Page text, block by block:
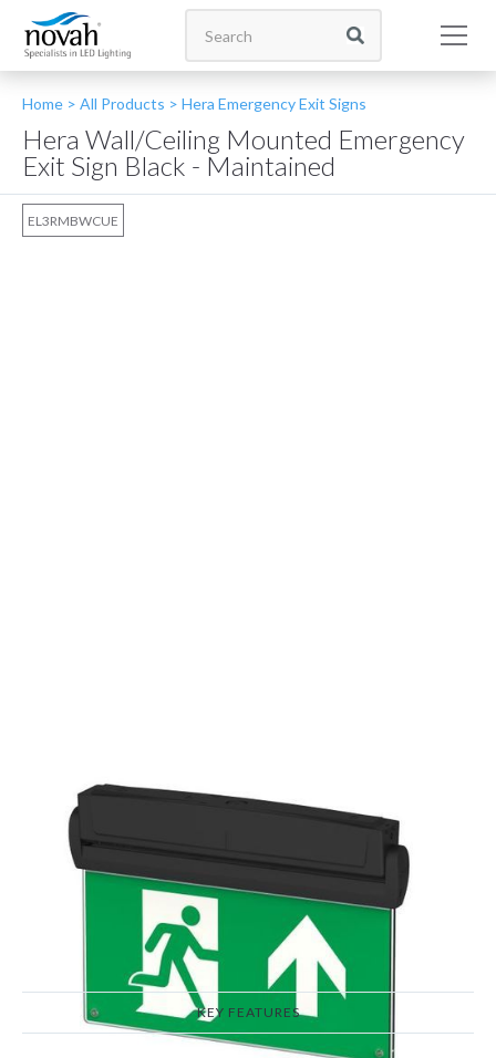
Home > All Products > Hera Emergency Exit Signs
Hera Wall/Ceiling Mounted Emergency
Exit Sign Black - Maintained
EL3RMBWCUE
EMERGENCY
YES
LUMEN
140
WATTAGE
3
KEY FEATURES